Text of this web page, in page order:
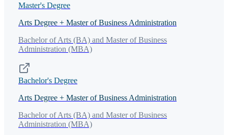
Master's Degree
Arts Degree + Master of Business Administration
Bachelor of Arts (BA) and Master of Business
Administration (MBA)
Bachelor's Degree
Arts Degree + Master of Business Administration
Bachelor of Arts (BA) and Master of Business
Administration (MBA)